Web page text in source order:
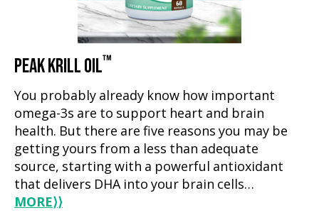
PEAK KRILL OIL™
You probably already know how important
omega-3s are to support heart and brain
health. But there are five reasons you may be
getting yours from a less than adequate
source, starting with a powerful antioxidant
that delivers DHA into your brain cells…
MORE⟩⟩